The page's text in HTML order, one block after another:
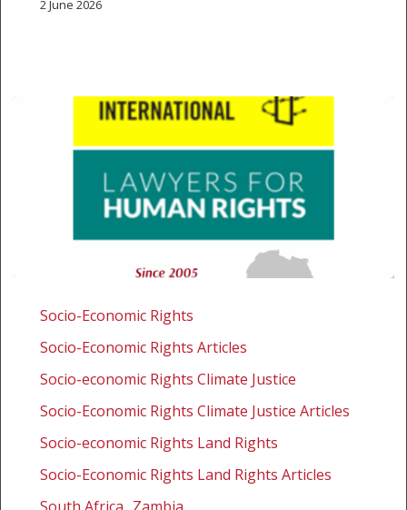
2 June 2026
International
SALC
intervene
multinational
mining
Socio-Economic Rights
Socio-Economic Rights Articles
Socio-economic Rights Climate Justice
Socio-Economic Rights Climate Justice Articles
Socio-economic Rights Land Rights
Socio-Economic Rights Land Rights Articles